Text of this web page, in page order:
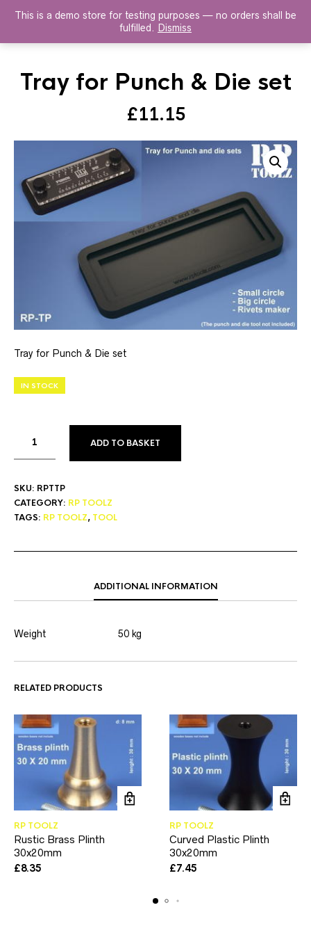
HISTOREX AGENTS
Tray for Punch & Die set
£11.15
Tray for Punch & Die set
IN STOCK
ADD TO BASKET
SKU: RPTTP
CATEGORY: RP TOOLZ
TAGS: RP TOOLZ, TOOL
ADDITIONAL INFORMATION
Weight 50 kg
RELATED PRODUCTS
RP TOOLZ
Rustic Brass Plinth
30x20mm
£8.35
RP TOOLZ
Curved Plastic Plinth
30x20mm
£7.45
This is a demo store for testing purposes — no orders shall be
fulfilled.
Dismiss